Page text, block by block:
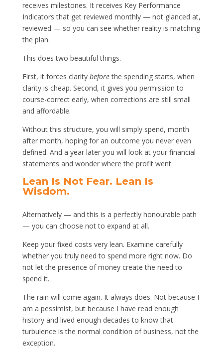
receives milestones. It receives Key Performance
Indicators that get reviewed monthly — not glanced at,
reviewed — so you can see whether reality is matching
the plan.
This does two beautiful things.
First, it forces clarity beforethe spending starts, when
clarity is cheap. Second, it gives you permission to
course-correct early, when corrections are still small
and affordable.
Without this structure, you will simply spend, month
after month, hoping for an outcome you never even
defined. And a year later you will look at your financial
statements and wonder where the profit went.
Lean Is Not Fear. Lean Is
Wisdom.
Alternatively — and this is a perfectly honourable path
— you can choose not to expand at all.
Keep your fixed costs very lean. Examine carefully
whether you truly need to spend more right now. Do
not let the presence of money create the need to
spend it.
The rain will come again. It always does. Not because I
am a pessimist, but because I have read enough
history and lived enough decades to know that
turbulence is the normal condition of business, not the
exception.